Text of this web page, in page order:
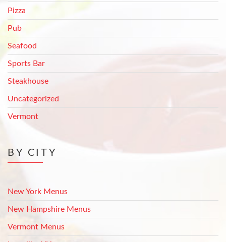
Pizza
Pub
Seafood
Sports Bar
Steakhouse
Uncategorized
Vermont
BY CITY
New York Menus
New Hampshire Menus
Vermont Menus